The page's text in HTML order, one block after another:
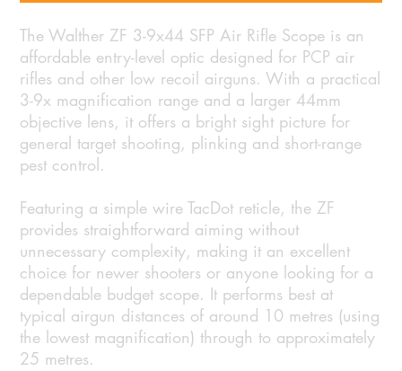
The Walther ZF 3-9x44 SFP Air Rifle Scope is an
affordable entry-level optic designed for PCP air
rifles and other low recoil airguns. With a practical
3-9x magnification range and a larger 44mm
objective lens, it offers a bright sight picture for
general target shooting, plinking and short-range
pest control.
Featuring a simple wire TacDot reticle, the ZF
provides straightforward aiming without
unnecessary complexity, making it an excellent
choice for newer shooters or anyone looking for a
dependable budget scope. It performs best at
typical airgun distances of around 10 metres (using
the lowest magnification) through to approximately
25 metres.